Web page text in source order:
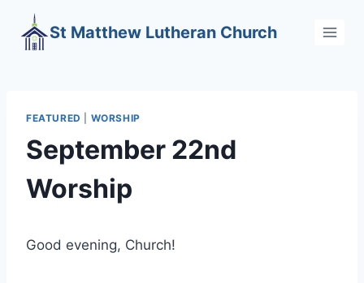
content
St Matthew Lutheran Church
FEATURED WORSHIP
September 22nd
Worship
Good evening, Church!